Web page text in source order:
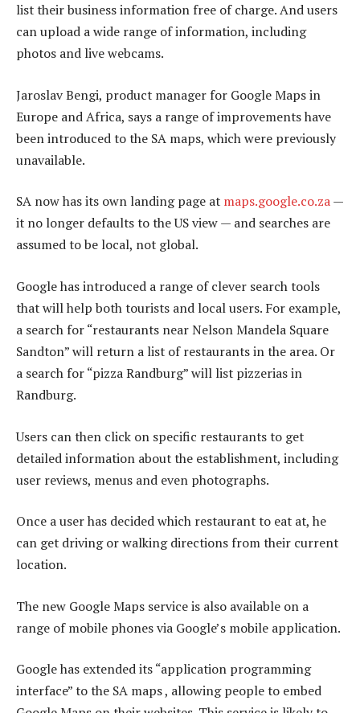
list their business information free of charge. And users
can upload a wide range of information, including
photos and live webcams.
Jaroslav Bengi, product manager for Google Maps in
Europe and Africa, says a range of improvements have
been introduced to the SA maps, which were previously
unavailable.
SA now has its own landing page at maps.google.co.za—
it no longer defaults to the US view — and searches are
assumed to be local, not global.
Google has introduced a range of clever search tools
that will help both tourists and local users. For example,
a search for “restaurants near Nelson Mandela Square
Sandton” will return a list of restaurants in the area. Or
a search for “pizza Randburg” will list pizzerias in
Randburg.
Users can then click on specific restaurants to get
detailed information about the establishment, including
user reviews, menus and even photographs.
Once a user has decided which restaurant to eat at, he
can get driving or walking directions from their current
location.
The new Google Maps service is also available on a
range of mobile phones via Google’s mobile application.
Google has extended its “application programming
interface” to the SA maps , allowing people to embed